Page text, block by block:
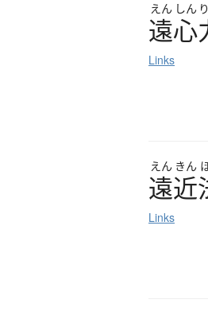
えん しん
遠心
Links
えん きん
遠近
Links